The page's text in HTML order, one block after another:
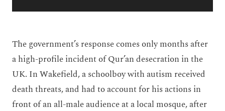
The government’s response comes only months after
a high-profile incident of Qur’an desecration in the
UK. In Wakefield, a schoolboy with autism received
death threats, and had to account for his actions in
front of an all-male audience at a local mosque, after